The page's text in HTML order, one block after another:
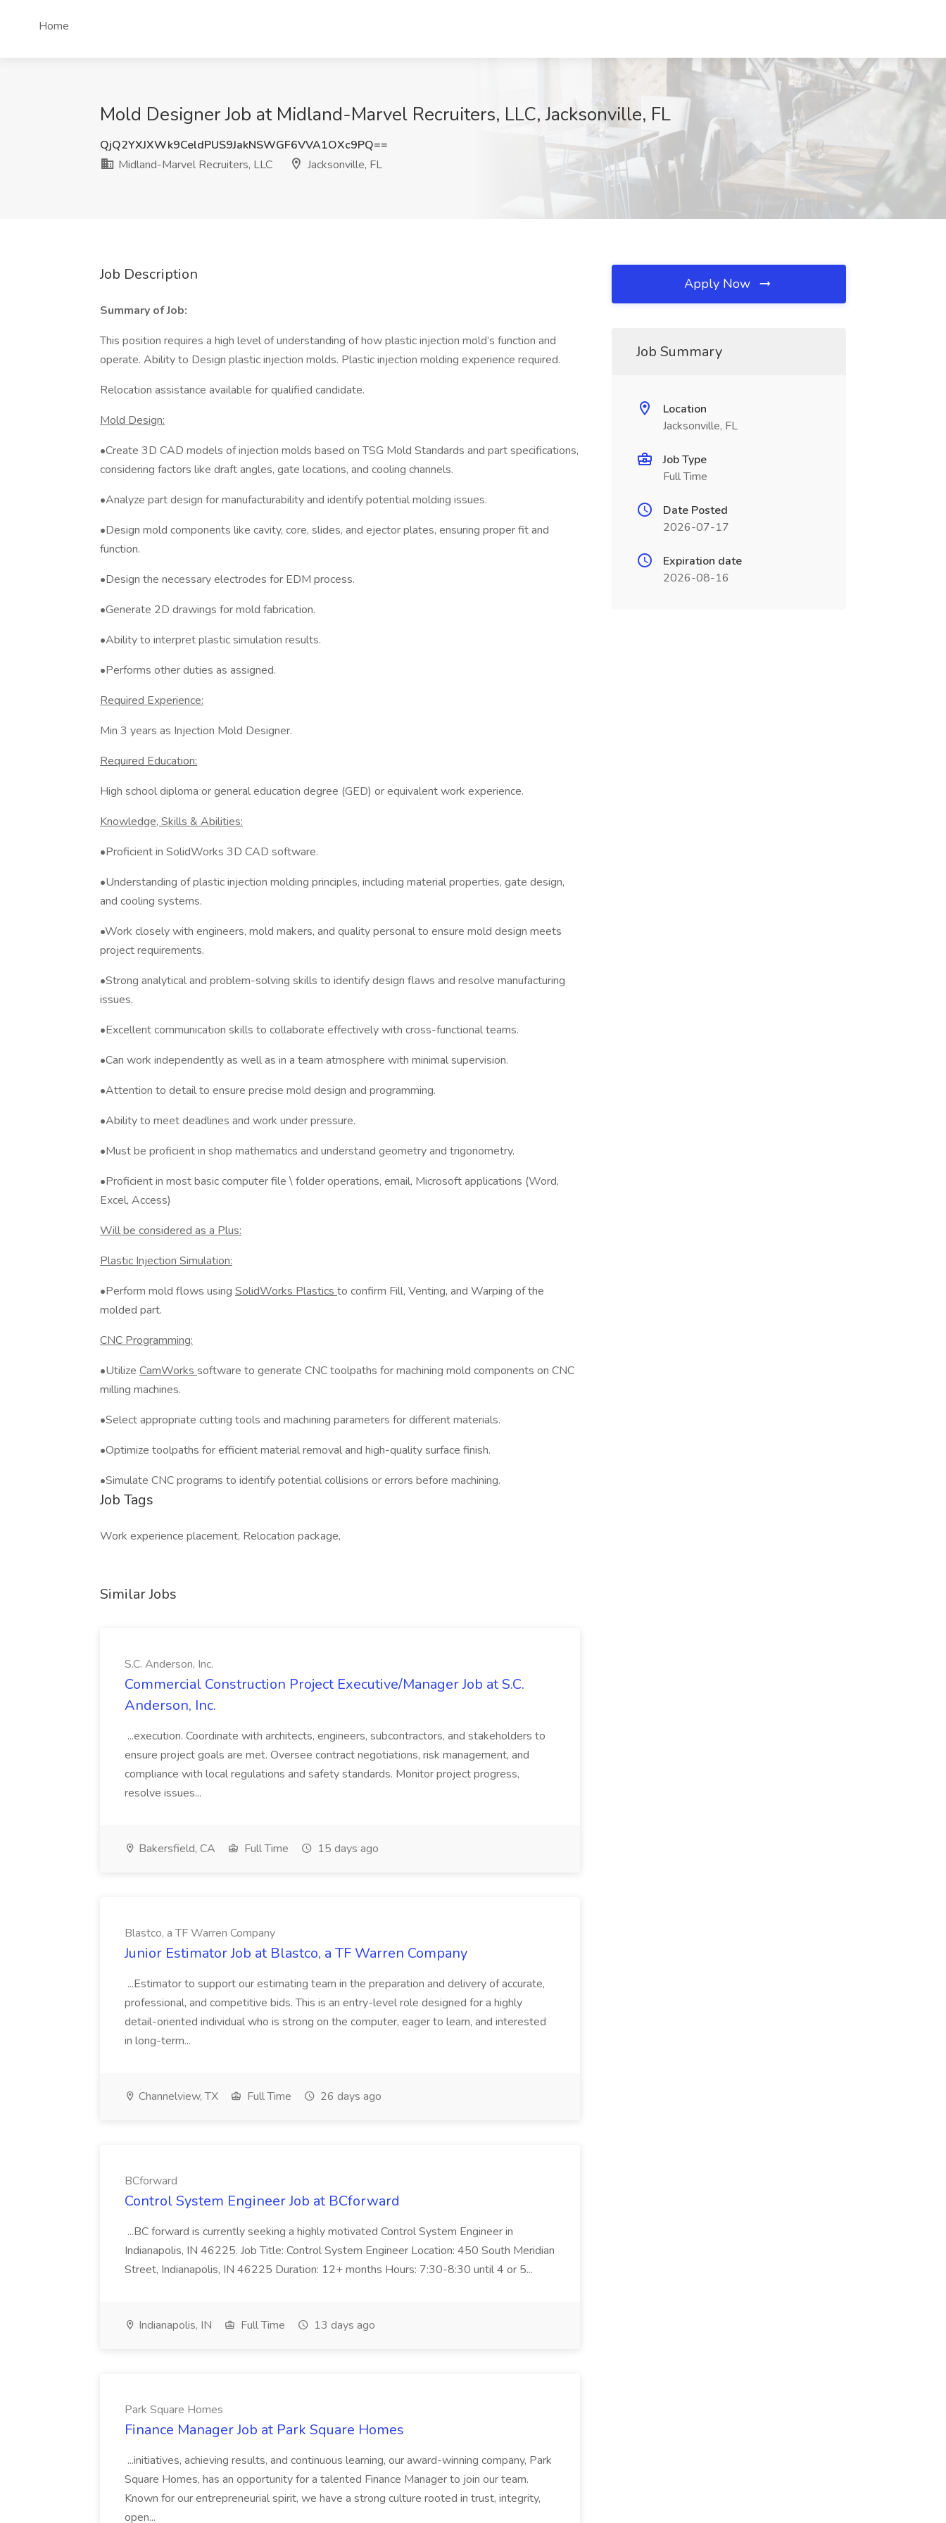
Home
Mold Designer Job at Midland-Marvel Recruiters, LLC, Jacksonville, FL
QjQ2YXJXWk9CeldPUS9JakNSWGF6VVA1OXc9PQ==
Midland-Marvel Recruiters, LLC
Jacksonville, FL
Job Description
Summary of Job:
This position requires a high level of understanding of how plastic injection mold’s function and
operate. Ability to Design plastic injection molds. Plastic injection molding experience required.
Relocation assistance available for qualified candidate.
Mold Design:
•Create 3D CAD models of injection molds based on TSG Mold Standards and part specifications,
considering factors like draft angles, gate locations, and cooling channels.
•Analyze part design for manufacturability and identify potential molding issues.
•Design mold components like cavity, core, slides, and ejector plates, ensuring proper fit and
function.
•Design the necessary electrodes for EDM process.
•Generate 2D drawings for mold fabrication.
•Ability to interpret plastic simulation results.
•Performs other duties as assigned.
Required Experience:
Min 3 years as Injection Mold Designer.
Required Education:
High school diploma or general education degree (GED) or equivalent work experience.
Knowledge, Skills & Abilities:
•Proficient in SolidWorks 3D CAD software.
•Understanding of plastic injection molding principles, including material properties, gate design,
and cooling systems.
•Work closely with engineers, mold makers, and quality personal to ensure mold design meets
project requirements.
•Strong analytical and problem-solving skills to identify design flaws and resolve manufacturing
issues.
•Excellent communication skills to collaborate effectively with cross-functional teams.
•Can work independently as well as in a team atmosphere with minimal supervision.
•Attention to detail to ensure precise mold design and programming.
•Ability to meet deadlines and work under pressure.
•Must be proficient in shop mathematics and understand geometry and trigonometry.
•Proficient in most basic computer file \ folder operations, email, Microsoft applications (Word,
Excel, Access)
Will be considered as a Plus:
Plastic Injection Simulation:
•Perform mold flows using SolidWorks Plastics to confirm Fill, Venting, and Warping of the
molded part.
CNC Programming:
•Utilize CamWorks software to generate CNC toolpaths for machining mold components on CNC
milling machines.
•Select appropriate cutting tools and machining parameters for different materials.
•Optimize toolpaths for efficient material removal and high-quality surface finish.
•Simulate CNC programs to identify potential collisions or errors before machining.
Job Tags
Work experience placement, Relocation package,
Similar Jobs
S.C. Anderson, Inc.
Commercial Construction Project Executive/Manager Job at S.C.
Anderson, Inc.
...execution. Coordinate with architects, engineers, subcontractors, and stakeholders to
ensure project goals are met. Oversee contract negotiations, risk management, and
compliance with local regulations and safety standards. Monitor project progress,
resolve issues...
Bakersfield, CA Full Time 15 days ago
Blastco, a TF Warren Company
Junior Estimator Job at Blastco, a TF Warren Company
...Estimator to support our estimating team in the preparation and delivery of accurate,
professional, and competitive bids. This is an entry-level role designed for a highly
detail-oriented individual who is strong on the computer, eager to learn, and interested
in long-term...
Channelview, TX Full Time 26 days ago
BCforward
Control System Engineer Job at BCforward
...BC forward is currently seeking a highly motivated Control System Engineer in
Indianapolis, IN 46225. Job Title: Control System Engineer Location: 450 South Meridian
Street, Indianapolis, IN 46225 Duration: 12+ months Hours: 7:30-8:30 until 4 or 5...
Indianapolis, IN Full Time 13 days ago
Park Square Homes
Finance Manager Job at Park Square Homes
...initiatives, achieving results, and continuous learning, our award-winning company, Park
Square Homes, has an opportunity for a talented Finance Manager to join our team.
Known for our entrepreneurial spirit, we have a strong culture rooted in trust, integrity,
open...
Apply Now
Job Summary
Location
Jacksonville, FL
Job Type
Full Time
Date Posted
2026-07-17
Expiration date
2026-08-16